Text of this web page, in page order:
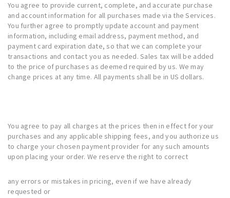
You agree to provide current, complete, and accurate purchase
and account information for all purchases made via the Services.
You further agree to promptly update account and payment
information, including email address, payment method, and
payment card expiration date, so that we can complete your
transactions and contact you as needed. Sales tax will be added
to the price of purchases as deemed required by us. We may
change prices at any time. All payments shall be in US dollars.
You agree to pay all charges at the prices then in effect for your
purchases and any applicable shipping fees, and you authorize us
to charge your chosen payment provider for any such amounts
upon placing your order. We reserve the right to correct
any errors or mistakes in pricing, even if we have already
requested or